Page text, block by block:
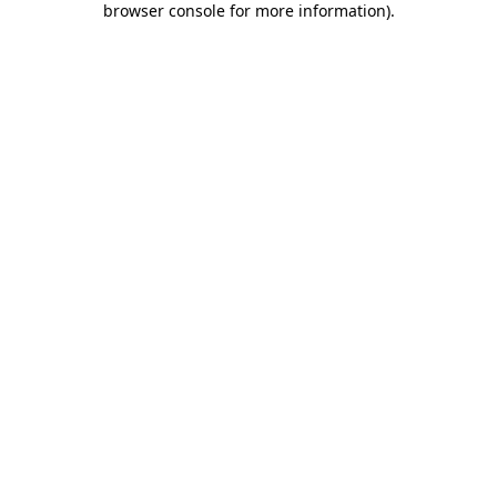
browser console for more information).